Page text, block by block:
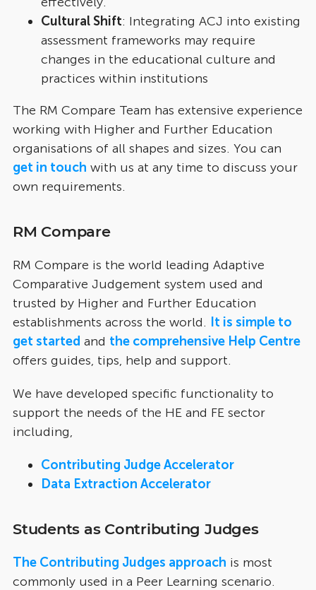
Cultural Shift: Integrating ACJ into existing
assessment frameworks may require
changes in the educational culture and
practices within institutions
The RM Compare Team has extensive experience
working with Higher and Further Education
organisations of all shapes and sizes. You can
get in touch with us at any time to discuss your
own requirements.
RM Compare
RM Compare is the world leading Adaptive
Comparative Judgement system used and
trusted by Higher and Further Education
establishments across the world. It is simple to
get started and the comprehensive Help Centre
offers guides, tips, help and support.
We have developed specific functionality to
support the needs of the HE and FE sector
including,
Contributing Judge Accelerator
Data Extraction Accelerator
Students as Contributing Judges
The Contributing Judges approach is most
commonly used in a Peer Learning scenario.